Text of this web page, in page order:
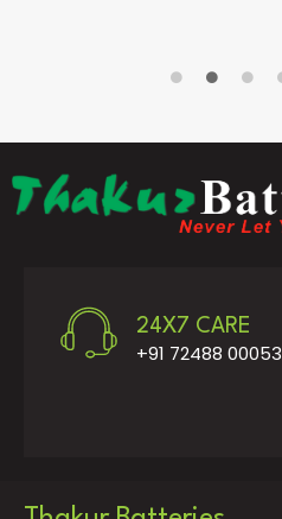
24X7 CARE
+91 72488 00053